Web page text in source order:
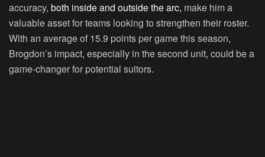
accuracy, both inside and outside the arc, make him a
valuable asset for teams looking to strengthen their roster.
With an average of 15.9 points per game this season,
Brogdon’s impact, especially in the second unit, could be a
game-changer for potential suitors.